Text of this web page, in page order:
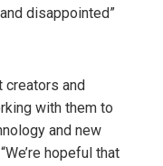
disappointed”
creators and
with them to
and new
hopeful that